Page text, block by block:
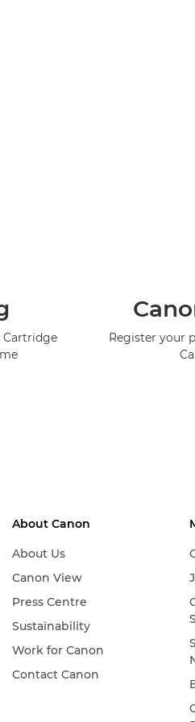
Cartridge
Register your
About Canon
About Us
Canon View
Press Centre
Sustainability
Work for Canon
Contact Canon